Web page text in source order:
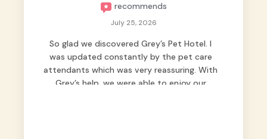
recommends
July 25, 2026
So glad we discovered Grey’s Pet Hotel. I
was updated constantly by the pet care
attendants which was very reassuring. With
Grey’s help, we were able to enjoy our